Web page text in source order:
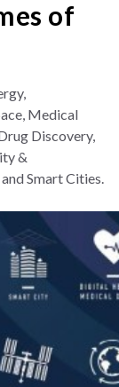
of
Medical
Discovery,
&
Smart Cities.